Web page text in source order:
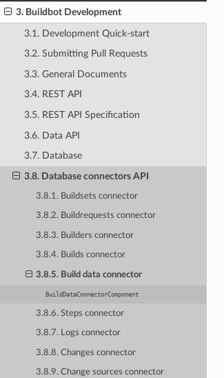
3. Buildbot Development
3.1. Development Quick-start
3.2. Submitting Pull Requests
3.3. General Documents
3.4. REST API
3.5. REST API Specification
3.6. Data API
3.7. Database
3.8. Database connectors API
3.8.1. Buildsets connector
3.8.2. Buildrequests connector
3.8.3. Builders connector
3.8.4. Builds connector
3.8.5. Build data connector
BuildDataConnectorComponent
3.8.6. Steps connector
3.8.7. Logs connector
3.8.8. Changes connector
3.8.9. Change sources connector